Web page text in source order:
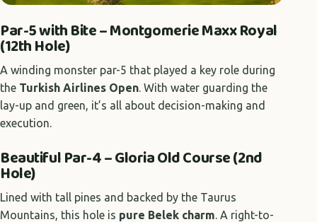
Par-5 with Bite – Montgomerie Maxx Royal
(12th Hole)
A winding monster par-5 that played a key role during
the Turkish Airlines Open. With water guarding the
lay-up and green, it’s all about decision-making and
execution.
Beautiful Par-4 – Gloria Old Course (2nd
Hole)
Lined with tall pines and backed by the Taurus
Mountains, this hole is pure Belek charm. A right-to-